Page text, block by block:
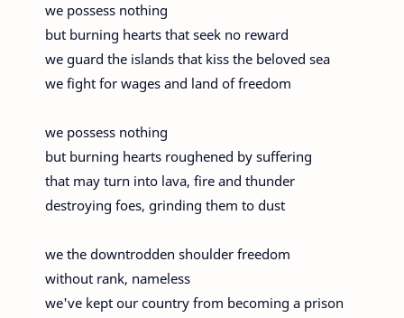
we possess nothing
but burning hearts that seek no reward
we guard the islands that kiss the beloved sea
we fight for wages and land of freedom
we possess nothing
but burning hearts roughened by suffering
that may turn into lava, fire and thunder
destroying foes, grinding them to dust
we the downtrodden shoulder freedom
without rank, nameless
we've kept our country from becoming a prison